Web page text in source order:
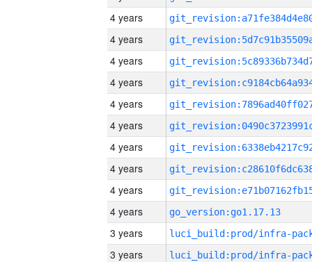
4 years
4 years
4 years
4 years
4 years
4 years
4 years
4 years
4 years
4 years
go_version:go1.17.13
3 years
3 years